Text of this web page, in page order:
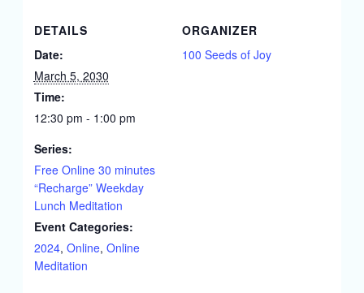
DETAILS
Date:
March 5, 2030
Time:
12:30 pm - 1:00 pm
Series:
Free Online 30 minutes
“Recharge” Weekday
Lunch Meditation
Event Categories:
2024, Online, Online
Meditation
ORGANIZER
100 Seeds of Joy